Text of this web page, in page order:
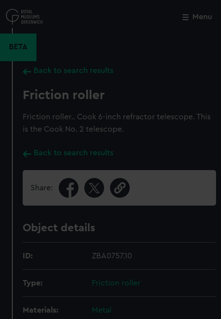
to
main
Menu
BETA
Back to search results
Friction roller
Friction roller.. Cook 6-inch refractor telescope. This
is the Cook No. 2 telescope.
Back to search results
Share:
Object details
ID: ZBA0757.10
Type: Friction roller
Materials: Metal
Close